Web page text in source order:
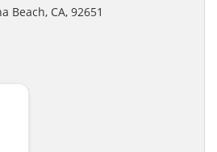
Beach, CA, 92651